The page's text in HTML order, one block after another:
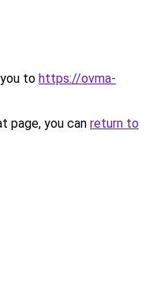
to https://ovma-
page, you can return to